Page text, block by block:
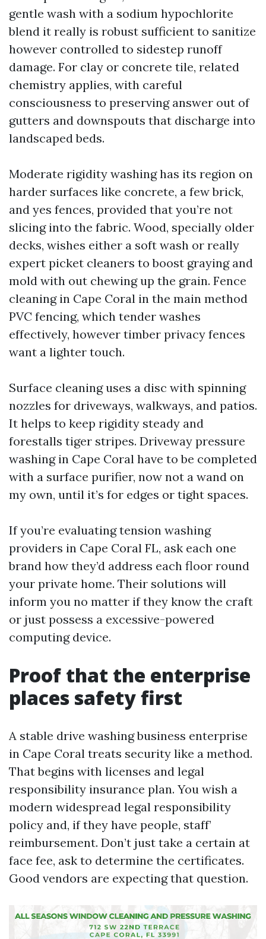
gentle wash with a sodium hypochlorite
blend it really is robust sufficient to sanitize
however controlled to sidestep runoff
damage. For clay or concrete tile, related
chemistry applies, with careful
consciousness to preserving answer out of
gutters and downspouts that discharge into
landscaped beds.
Moderate rigidity washing has its region on
harder surfaces like concrete, a few brick,
and yes fences, provided that you’re not
slicing into the fabric. Wood, specially older
decks, wishes either a soft wash or really
expert picket cleaners to boost graying and
mold with out chewing up the grain. Fence
cleaning in Cape Coral in the main method
PVC fencing, which tender washes
effectively, however timber privacy fences
want a lighter touch.
Surface cleaning uses a disc with spinning
nozzles for driveways, walkways, and patios.
It helps to keep rigidity steady and
forestalls tiger stripes. Driveway pressure
washing in Cape Coral have to be completed
with a surface purifier, now not a wand on
my own, until it’s for edges or tight spaces.
If you’re evaluating tension washing
providers in Cape Coral FL, ask each one
brand how they’d address each floor round
your private home. Their solutions will
inform you no matter if they know the craft
or just possess a excessive-powered
computing device.
Proof that the enterprise
places safety first
A stable drive washing business enterprise
in Cape Coral treats security like a method.
That begins with licenses and legal
responsibility insurance plan. You wish a
modern widespread legal responsibility
policy and, if they have people, staff’
reimbursement. Don’t just take a certain at
face fee, ask to determine the certificates.
Good vendors are expecting that question.